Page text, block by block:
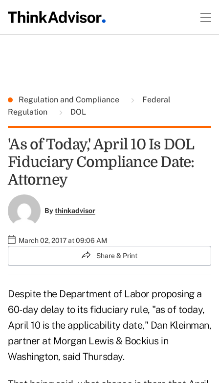
Regulation and Compliance
Federal
Regulation
DOL
'As of Today,' April 10 Is DOL
Fiduciary Compliance Date:
Attorney
Bythinkadvisor
March 02, 2017 at 09:06 AM
Share & Print
Despite the Department of Labor proposing a
60-day delay to its fiduciary rule, "as of today,
April 10 is the applicability date," Dan Kleinman,
partner at Morgan Lewis & Bockius in
Washington, said Thursday.